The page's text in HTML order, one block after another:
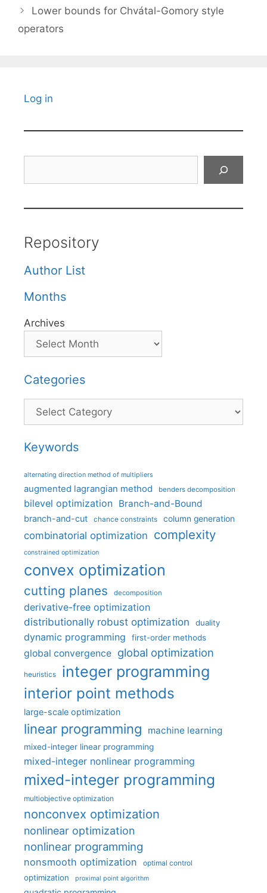
Lower bounds for Chvátal-Gomory style
operators
Log in
Repository
Author List
Months
Archives
Categories
Categories
Keywords
alternating direction method of multipliers
augmented lagrangian method benders decomposition
bilevel optimization Branch-and-Bound
branch-and-cut chance constraints column generation
combinatorial optimization complexity
constrained optimization
convex optimization
cutting planes decomposition
derivative-free optimization
distributionally robust optimization
duality
dynamic programming first-order methods
global convergence global optimization
heuristics integer programming
interior point methods
large-scale optimization
linear programming machine learning
mixed-integer linear programming
mixed-integer nonlinear programming
mixed-integer programming
multiobjective optimization
nonconvex optimization
nonlinear optimization
nonlinear programming
nonsmooth optimization optimal control
optimization proximal point algorithm